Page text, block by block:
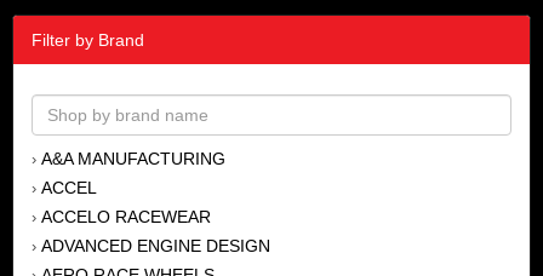
Filter by Brand
› A&A MANUFACTURING
› ACCEL
› ACCELO RACEWEAR
› ADVANCED ENGINE DESIGN